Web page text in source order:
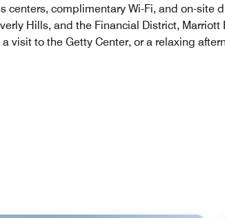
centers, complimentary Wi-Fi, and on-site
Hills, and the Financial District, Marriott
visit to the Getty Center, or a relaxing